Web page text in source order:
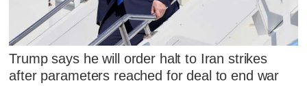
Trump says he will order halt to Iran strikes
after parameters reached for deal to end war